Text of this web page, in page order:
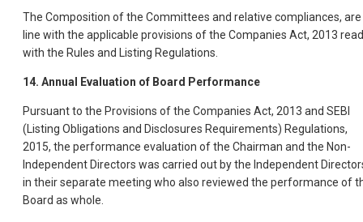
The Composition of the Committees and relative compliances, are
line with the applicable provisions of the Companies Act, 2013 read
with the Rules and Listing Regulations.
14. Annual Evaluation of Board Performance
Pursuant to the Provisions of the Companies Act, 2013 and SEBI
(Listing Obligations and Disclosures Requirements) Regulations,
2015, the performance evaluation of the Chairman and the Non-
Independent Directors was carried out by the Independent
in their separate meeting who also reviewed the performance of
Board as whole.